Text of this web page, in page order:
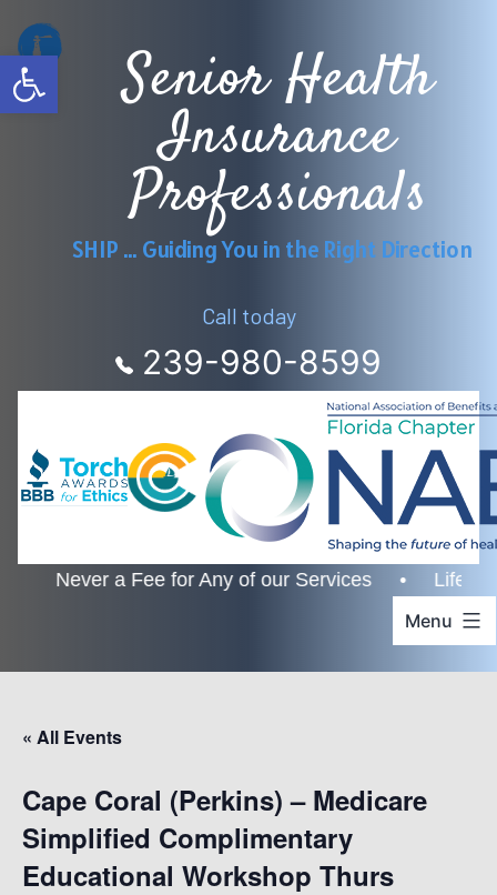
Open toolbar
Skip
to
content
Senior Health
Insurance
Professionals
SHIP … Guiding You in the Right Direction
Call today
239-980-8599
a Fee for Any of our Services • Lifetime
Menu
« All Events
Cape Coral (Perkins) – Medicare
Simplified Complimentary
Educational Workshop Thurs